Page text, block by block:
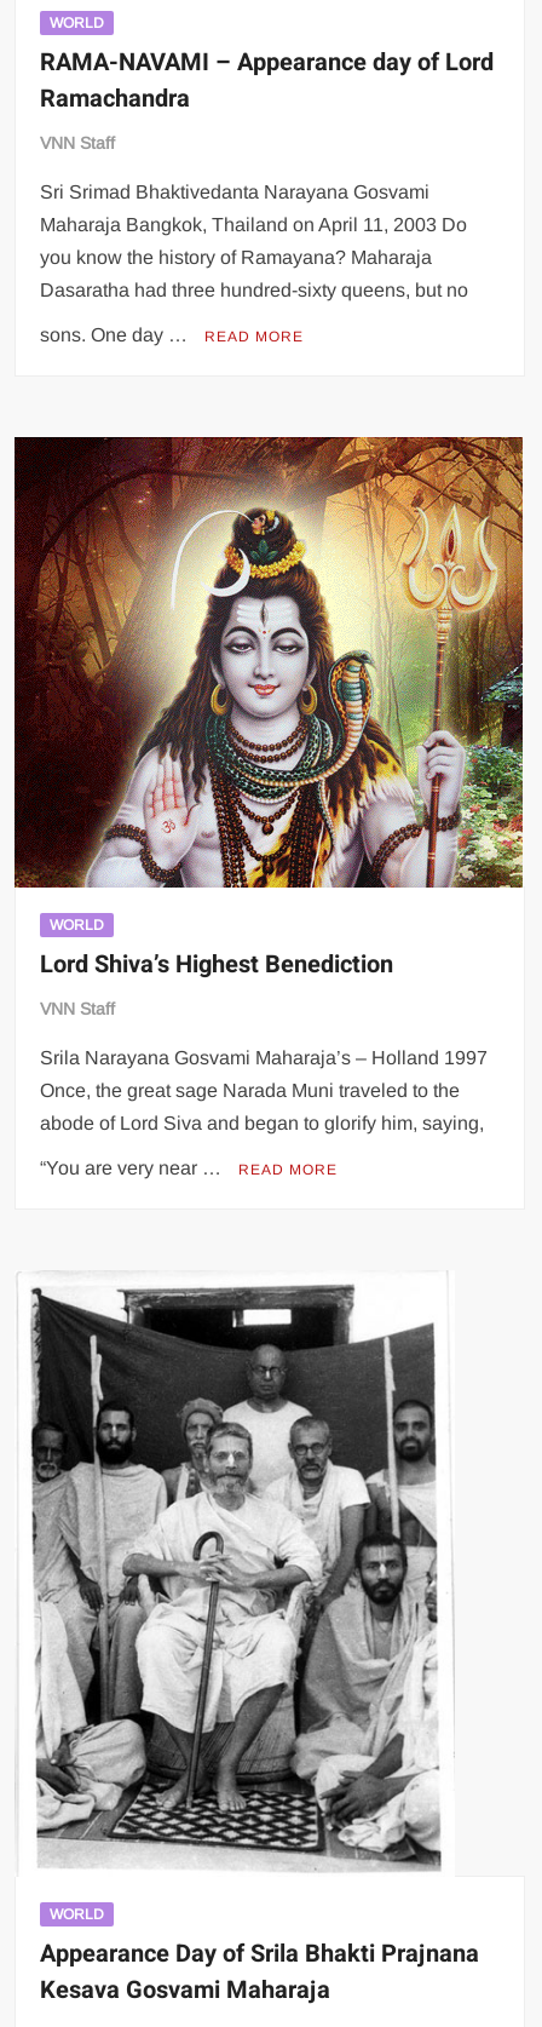
WORLD
RAMA-NAVAMI – Appearance day of Lord
Ramachandra
VNN Staff
Sri Srimad Bhaktivedanta Narayana Gosvami
Maharaja Bangkok, Thailand on April 11, 2003 Do
you know the history of Ramayana? Maharaja
Dasaratha had three hundred-sixty queens, but no
sons. One day … READ MORE
WORLD
Lord Shiva’s Highest Benediction
VNN Staff
Srila Narayana Gosvami Maharaja’s – Holland 1997
Once, the great sage Narada Muni traveled to the
abode of Lord Siva and began to glorify him, saying,
“You are very near … READ MORE
WORLD
Appearance Day of Srila Bhakti Prajnana
Kesava Gosvami Maharaja